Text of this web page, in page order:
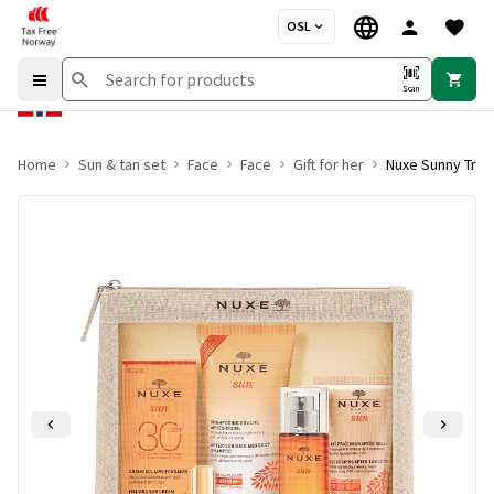
OSL
Scan
Home Sun & tan set Face Face Gift for her Nuxe Sunny